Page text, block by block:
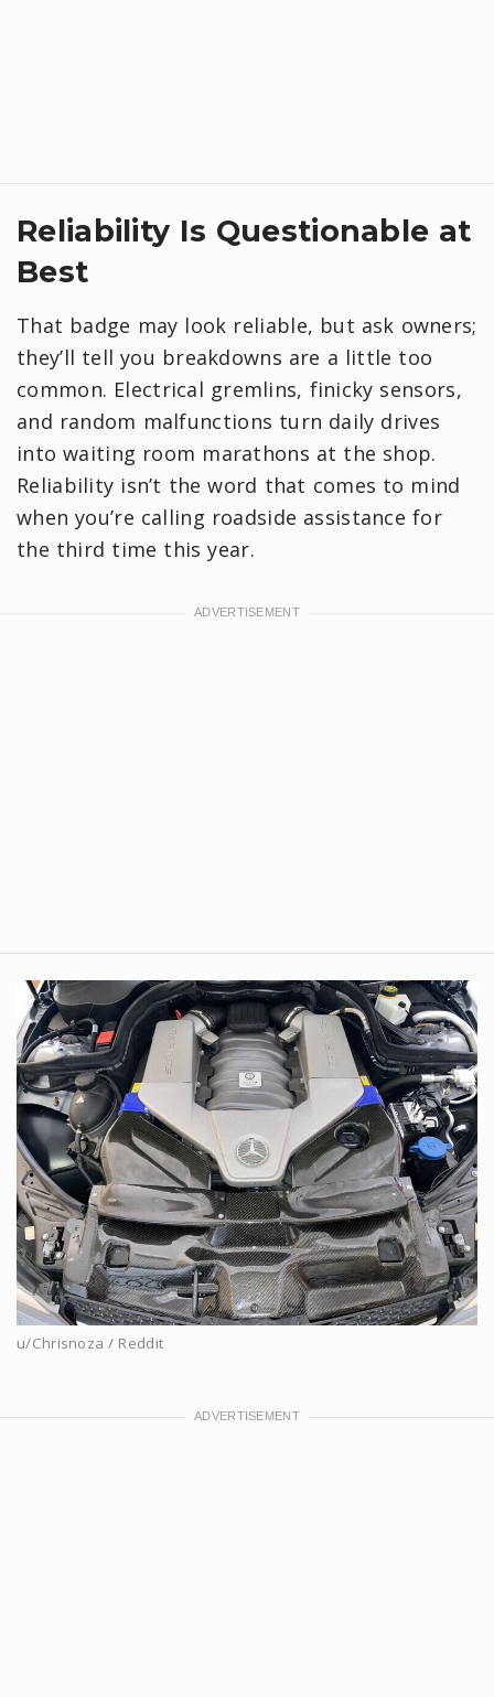
Reliability Is Questionable at
Best
That badge may look reliable, but ask owners;
they’ll tell you breakdowns are a little too
common. Electrical gremlins, finicky sensors,
and random malfunctions turn daily drives
into waiting room marathons at the shop.
Reliability isn’t the word that comes to mind
when you’re calling roadside assistance for
the third time this year.
u/Chrisnoza / Reddit